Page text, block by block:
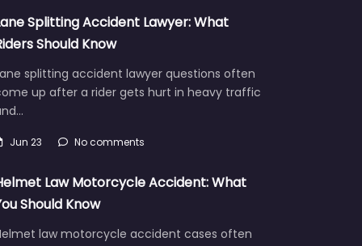
Splitting Accident Lawyer: What
Should Know
splitting accident lawyer questions often
up after a rider gets hurt in heavy traffic
Jun 23 No comments
Law Motorcycle Accident: What
Should Know
law motorcycle accident cases often